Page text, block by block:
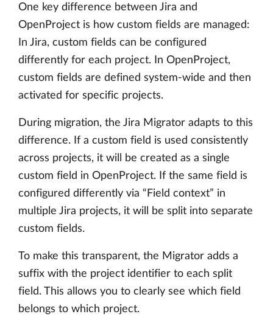
One key difference between Jira and
OpenProject is how custom fields are managed:
In Jira, custom fields can be configured
differently for each project. In OpenProject,
custom fields are defined system-wide and then
activated for specific projects.
During migration, the Jira Migrator adapts to this
difference. If a custom field is used consistently
across projects, it will be created as a single
custom field in OpenProject. If the same field is
configured differently via “Field context” in
multiple Jira projects, it will be split into separate
custom fields.
To make this transparent, the Migrator adds a
suffix with the project identifier to each split
field. This allows you to clearly see which field
belongs to which project.